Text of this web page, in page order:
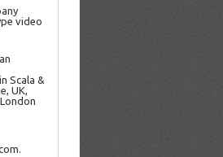
video
Scala &
UK,